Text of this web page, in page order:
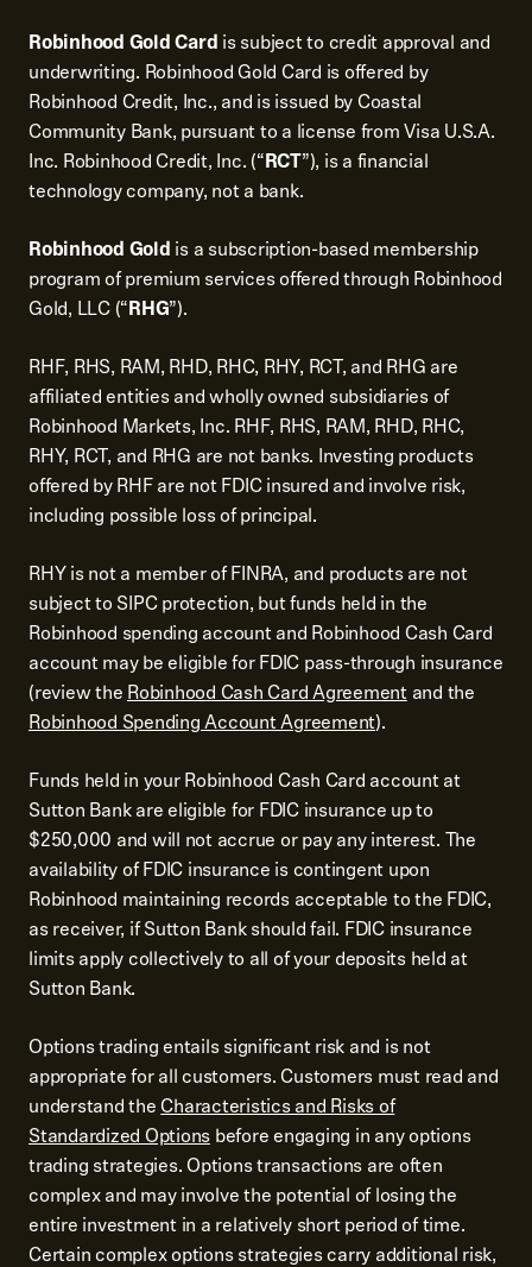
Robinhood Gold Card is subject to credit approval and
underwriting. Robinhood Gold Card is offered by
Robinhood Credit, Inc., and is issued by Coastal
Community Bank, pursuant to a license from Visa U.S.A.
Inc. Robinhood Credit, Inc. (“RCT”), is a financial
technology company, not a bank.
Robinhood Gold is a subscription-based membership
program of premium services offered through Robinhood
Gold, LLC (“RHG”).
RHF, RHS, RAM, RHD, RHC, RHY, RCT, and RHG are
affiliated entities and wholly owned subsidiaries of
Robinhood Markets, Inc. RHF, RHS, RAM, RHD, RHC,
RHY, RCT, and RHG are not banks. Investing products
offered by RHF are not FDIC insured and involve risk,
including possible loss of principal.
RHY is not a member of FINRA, and products are not
subject to SIPC protection, but funds held in the
Robinhood spending account and Robinhood Cash Card
account may be eligible for FDIC pass-through insurance
(review theRobinhood Cash Card Agreementand the
Robinhood Spending Account Agreement).
Funds held in your Robinhood Cash Card account at
Sutton Bank are eligible for FDIC insurance up to
$250,000 and will not accrue or pay any interest. The
availability of FDIC insurance is contingent upon
Robinhood maintaining records acceptable to the FDIC,
as receiver, if Sutton Bank should fail. FDIC insurance
limits apply collectively to all of your deposits held at
Sutton Bank.
Options trading entails significant risk and is not
appropriate for all customers. Customers must read and
understand theCharacteristics and Risks of
Standardized Options before engaging in any options
trading strategies. Options transactions are often
complex and may involve the potential of losing the
entire investment in a relatively short period of time.
Certain complex options strategies carry additional risk,